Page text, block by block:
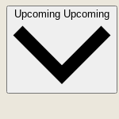
Upcoming Upcoming